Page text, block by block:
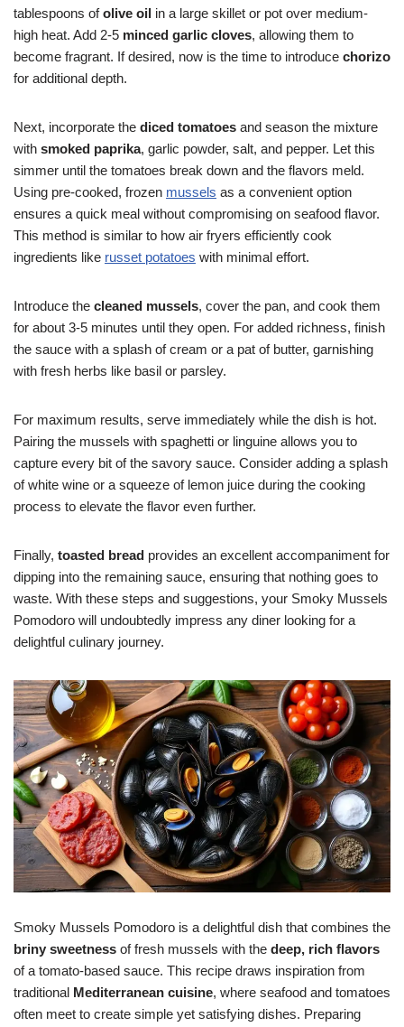
tablespoons ofolive oil in a large skillet or pot over medium-
high heat. Add 2-5 minced garlic cloves, allowing them to
become fragrant. If desired, now is the time to introduce chorizo
for additional depth.
Next, incorporate the diced tomatoes and season the mixture
with smoked paprika, garlic powder, salt, and pepper. Let this
simmer until the tomatoes break down and the flavors meld.
Using pre-cooked, frozen mussels as a convenient option
ensures a quick meal without compromising on seafood flavor.
This method is similar to how air fryers efficiently cook
ingredients like russet potatoes with minimal effort.
Introduce the cleaned mussels, cover the pan, and cook them
for about 3-5 minutes until they open. For added richness, finish
the sauce with a splash of cream or a pat of butter, garnishing
with fresh herbs like basil or parsley.
For maximum results, serve immediately while the dish is hot.
Pairing the mussels with spaghetti or linguine allows you to
capture every bit of the savory sauce. Consider adding a splash
of white wine or a squeeze of lemon juice during the cooking
process to elevate the flavor even further.
Finally, toasted bread provides an excellent accompaniment for
dipping into the remaining sauce, ensuring that nothing goes to
waste. With these steps and suggestions, your Smoky Mussels
Pomodoro will undoubtedly impress any diner looking for a
delightful culinary journey.
Smoky Mussels Pomodoro is a delightful dish that combines the
briny sweetness of fresh mussels with the deep, rich flavors
of a tomato-based sauce. This recipe draws inspiration from
traditional Mediterranean cuisine, where seafood and tomatoes
often meet to create simple yet satisfying dishes. Preparing